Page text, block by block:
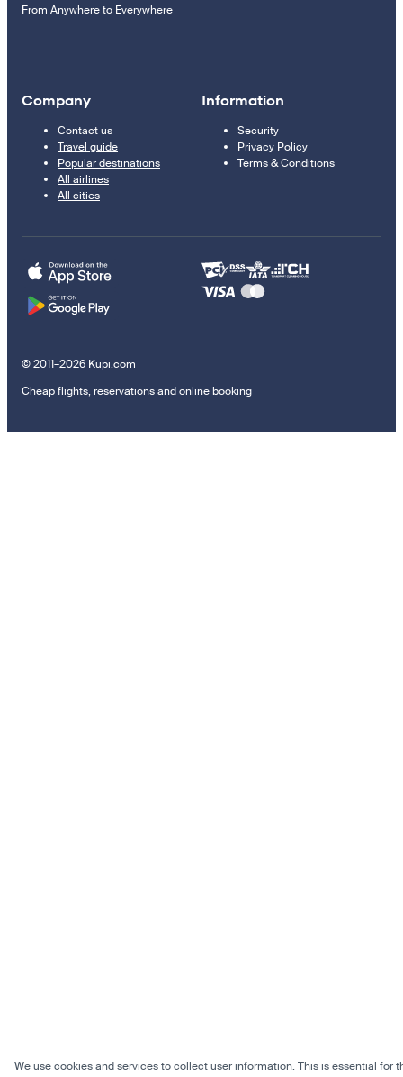
From Anywhere to Everywhere
Company
Contact us
Travel guide
Popular destinations
All airlines
All cities
Information
Security
Privacy Policy
Terms & Conditions
© 2011–2026 Kupi.com
Cheap flights, reservations and online booking
We use cookies and services to collect user information. This is essential for